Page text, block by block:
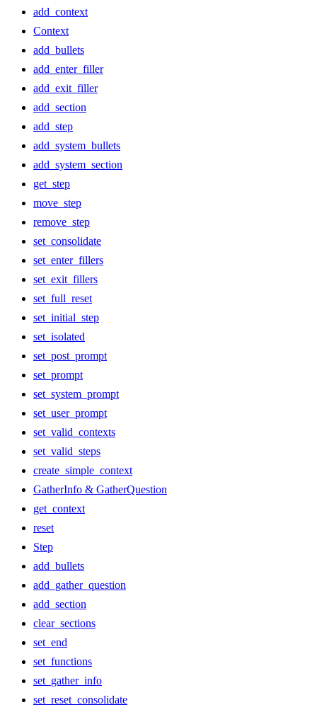
add_context
Context
add_bullets
add_enter_filler
add_exit_filler
add_section
add_step
add_system_bullets
add_system_section
get_step
move_step
remove_step
set_consolidate
set_enter_fillers
set_exit_fillers
set_full_reset
set_initial_step
set_isolated
set_post_prompt
set_prompt
set_system_prompt
set_user_prompt
set_valid_contexts
set_valid_steps
create_simple_context
GatherInfo & GatherQuestion
get_context
reset
Step
add_bullets
add_gather_question
add_section
clear_sections
set_end
set_functions
set_gather_info
set_reset_consolidate